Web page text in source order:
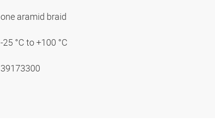
one aramid braid
-25 °C to +100 °C
39173300